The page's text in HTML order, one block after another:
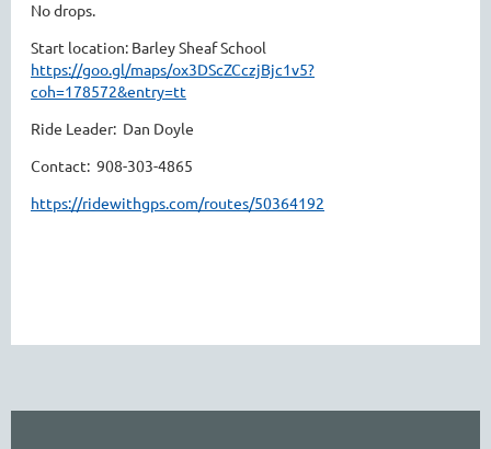
No drops.
Start location: Barley Sheaf School
https://goo.gl/maps/ox3DScZCczjBjc1v5?
coh=178572&entry=tt
Ride Leader: Dan Doyle
Contact: 908-303-4865
https://ridewithgps.com/routes/50364192